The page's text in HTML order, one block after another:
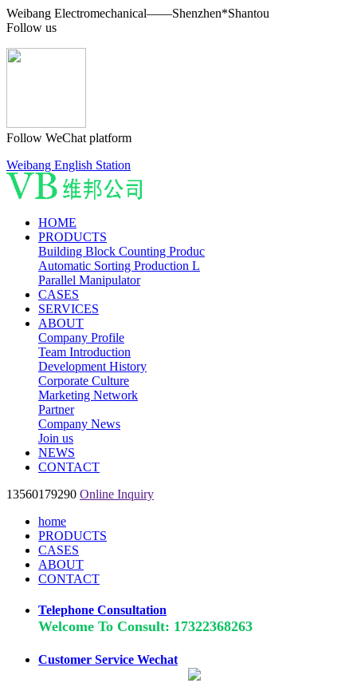
Weibang Electromechanical——Shenzhen*Shantou
Follow us
Follow WeChat platform
Weibang English Station
HOME
PRODUCTS
Building Block Counting Produc
Automatic Sorting Production L
Parallel Manipulator
CASES
SERVICES
ABOUT
Company Profile
Team Introduction
Development History
Corporate Culture
Marketing Network
Partner
Company News
Join us
NEWS
CONTACT
13560179290 Online Inquiry
home
PRODUCTS
CASES
ABOUT
CONTACT
Telephone Consultation
Welcome To Consult: 17322368263
Customer Service Wechat